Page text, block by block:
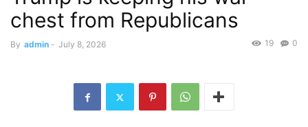
chest from Republicans
By admin - July 8, 2026 0
19